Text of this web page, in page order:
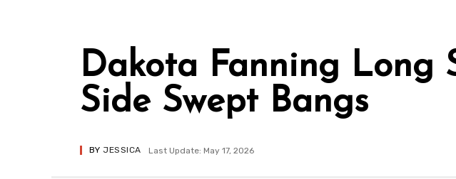
Dakota Fanning Long
Side Swept Bangs
BY JESSICA Last Update: May 17, 2026